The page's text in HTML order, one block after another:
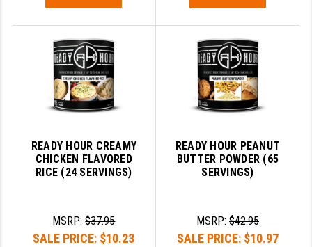
READY HOUR CREAMY
CHICKEN FLAVORED
RICE (24 SERVINGS)
MSRP:$37.95
SALE PRICE: $10.23
READY HOUR PEANUT
BUTTER POWDER (65
SERVINGS)
MSRP:$42.95
SALE PRICE: $10.97